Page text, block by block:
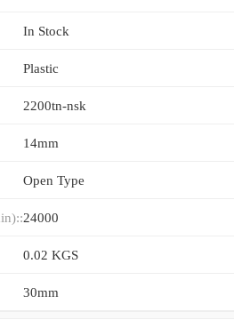
In Stock
Plastic
2200tn-nsk
14mm
Open Type
24000
0.02 KGS
30mm